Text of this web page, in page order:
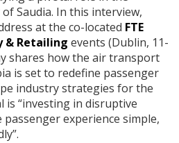
Saudia. In this interview,
at the co-located FTE
& Retailing events (Dublin, 11-
shares how the air transport
is set to redefine passenger
industry strategies for the
is “investing in disruptive
experience simple,